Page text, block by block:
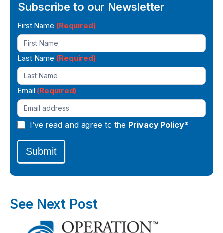
Subscribe to our Newsletter
Newsletter
Signup
First Name (Required)
Last Name (Required)
Email (Required)
I’ve read and agree to the Privacy Policy*
Submit
See Next Post